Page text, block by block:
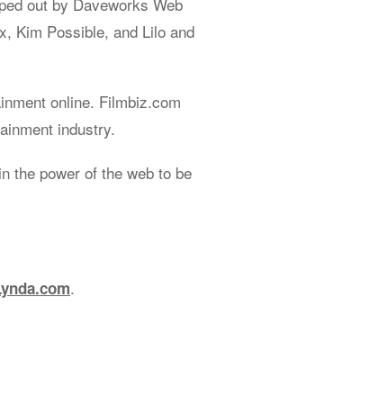
Kim Possible, and Lilo and
online. Filmbiz.com
industry.
the power of the web to be
.